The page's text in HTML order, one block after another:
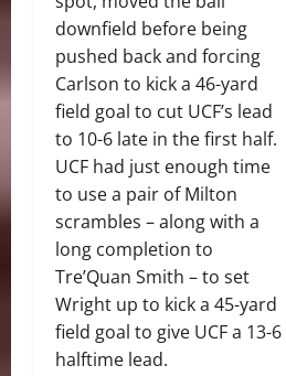
downfield before being
pushed back and forcing
Carlson to kick a 46-yard
field goal to cut UCF’s lead
to 10-6 late in the first half.
UCF had just enough time
to use a pair of Milton
scrambles – along with a
long completion to
Tre’Quan Smith – to set
Wright up to kick a 45-yard
field goal to give UCF a 13-6
halftime lead.